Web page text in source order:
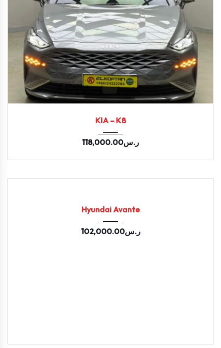
KIA – K8
ر.س118,000.00
Hyundai Avante
ر.س102,000.00